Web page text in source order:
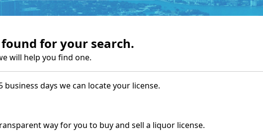
for your search.
will help you find one.
days we can locate your license.
way for you to buy and sell a liquor license.